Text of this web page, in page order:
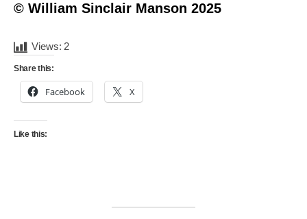
© William Sinclair Manson 2025
Views: 2
Share this:
Facebook X
Like this: